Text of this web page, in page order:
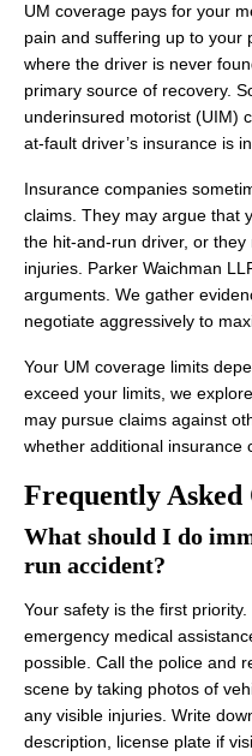
UM coverage pays for your
pain and suffering up to your
where the driver is never
primary source of recovery.
underinsured motorist (UIM)
at-fault driver’s insurance is
Insurance companies
claims. They may argue that
the hit-and-run driver, or
injuries. Parker Waichman
arguments. We gather
negotiate aggressively to
Your UM coverage limits
exceed your limits, we
may pursue claims against
whether additional insurance
Frequently Asked
What should I do
run accident?
Your safety is the first
emergency medical
possible. Call the police and
scene by taking photos of
any visible injuries. Write
description, license plate if